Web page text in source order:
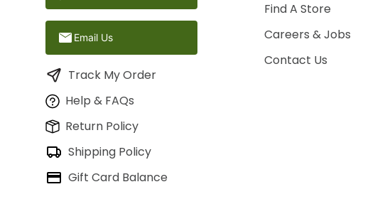
Email Us
Track My Order
Help & FAQs
Return Policy
Shipping Policy
Gift Card Balance
Find A Store
Careers & Jobs
Contact Us